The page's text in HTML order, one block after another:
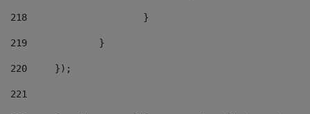
218
			}
219
		}
220
	});
221